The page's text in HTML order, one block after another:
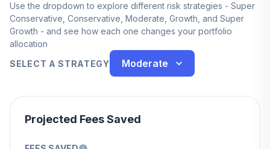
Use the dropdown to explore different risk strategies - Super
Conservative, Conservative, Moderate, Growth, and Super
Growth - and see how each one changes your portfolio
allocation
SELECT A STRATEGY
Moderate
Projected Fees Saved